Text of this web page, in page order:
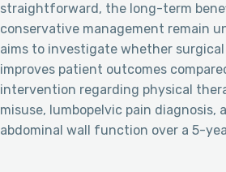
straightforward, the long-term
conservative management remain
aims to investigate whether
improves patient outcomes
intervention regarding physical
misuse, lumbopelvic pain diagnosis,
abdominal wall function over a 5-